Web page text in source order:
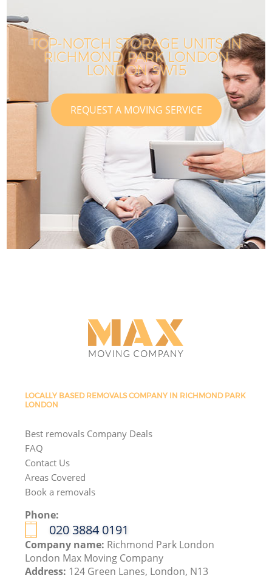
TOP-NOTCH STORAGE UNITS IN
RICHMOND PARK LONDON
LONDON SW15
REQUEST A MOVING SERVICE
LOCALLY BASED REMOVALS COMPANY IN RICHMOND PARK
LONDON
Best removals Company Deals
FAQ
Contact Us
Areas Covered
Book a removals
Phone:
‎020 3884 0191
Company name: Richmond Park London
London Max Moving Company
Address: 124 Green Lanes, London, N13